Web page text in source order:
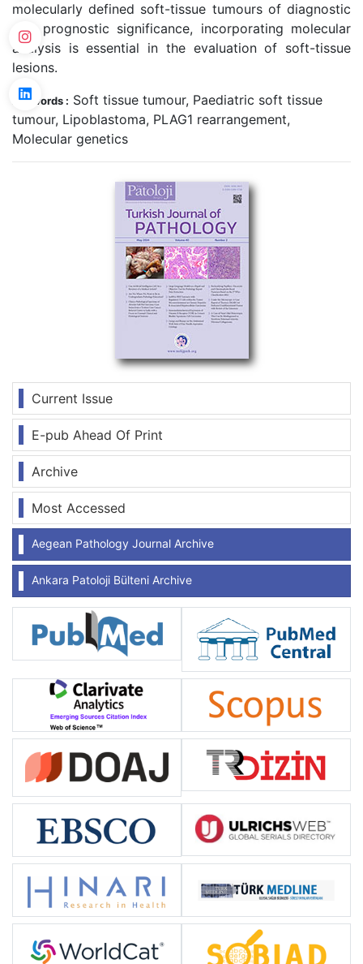
Current Issue
E-pub Ahead Of Print
Archive
Most Accessed
Aegean Pathology Journal Archive
Ankara Patoloji Bülteni Archive
molecularly defined soft-tissue tumours of diagnostic
and prognostic significance, incorporating molecular
analysis is essential in the evaluation of soft-tissue
lesions.
Keywords : Soft tissue tumour, Paediatric soft tissue
tumour, Lipoblastoma, PLAG1 rearrangement,
Molecular genetics